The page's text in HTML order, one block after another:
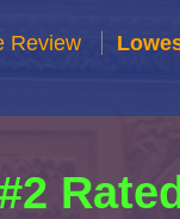
Review
Rated